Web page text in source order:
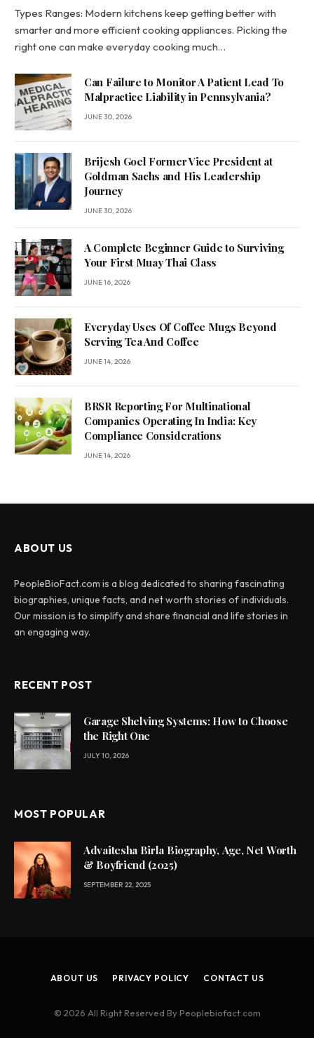
Types Ranges: Modern kitchens keep getting better with
smarter and more efficient cooking appliances. Picking the
right one can make everyday cooking much…
Can Failure to Monitor A Patient Lead To
Malpractice Liability in Pennsylvania?
JUNE 30, 2026
Brijesh Goel Former Vice President at
Goldman Sachs and His Leadership
Journey
JUNE 30, 2026
A Complete Beginner Guide to Surviving
Your First Muay Thai Class
JUNE 16, 2026
Everyday Uses Of Coffee Mugs Beyond
Serving Tea And Coffee
JUNE 14, 2026
BRSR Reporting For Multinational
Companies Operating In India: Key
Compliance Considerations
JUNE 14, 2026
ABOUT US
PeopleBioFact.com is a blog dedicated to sharing fascinating
biographies, unique facts, and net worth stories of individuals.
Our mission is to simplify and share financial and life stories in
an engaging way.
RECENT POST
Garage Shelving Systems: How to Choose
the Right One
JULY 10, 2026
MOST POPULAR
Advaitesha Birla Biography, Age, Net Worth
& Boyfriend (2025)
SEPTEMBER 22, 2025
ABOUT US PRIVACY POLICY CONTACT US
© 2026 All Right Reserved By Peoplebiofact.com